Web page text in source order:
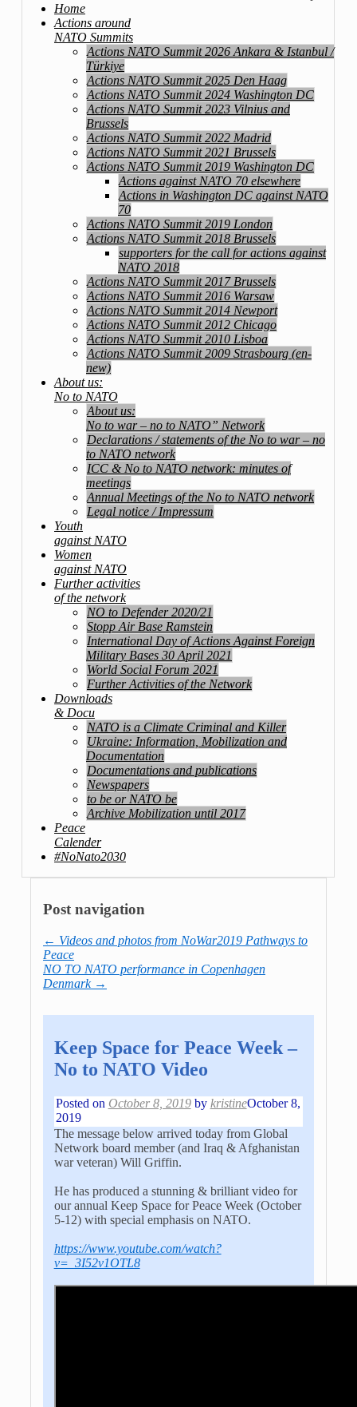
Home
Actions around
NATO Summits
Actions NATO Summit 2026 Ankara & Istanbul /
Türkiye
Actions NATO Summit 2025 Den Haag
Actions NATO Summit 2024 Washington DC
Actions NATO Summit 2023 Vilnius and
Brussels
Actions NATO Summit 2022 Madrid
Actions NATO Summit 2021 Brussels
Actions NATO Summit 2019 Washington DC
Actions against NATO 70 elsewhere
Actions in Washington DC against NATO
70
Actions NATO Summit 2019 London
Actions NATO Summit 2018 Brussels
supporters for the call for actions against
NATO 2018
Actions NATO Summit 2017 Brussels
Actions NATO Summit 2016 Warsaw
Actions NATO Summit 2014 Newport
Actions NATO Summit 2012 Chicago
Actions NATO Summit 2010 Lisboa
Actions NATO Summit 2009 Strasbourg (en-
new)
About us:
No to NATO
About us:
No to war – no to NATO” Network
Declarations / statements of the No to war – no
to NATO network
ICC & No to NATO network: minutes of
meetings
Annual Meetings of the No to NATO network
Legal notice / Impressum
Youth
against NATO
Women
against NATO
Further activities
of the network
NO to Defender 2020/21
Stopp Air Base Ramstein
International Day of Actions Against Foreign
Military Bases 30 April 2021
World Social Forum 2021
Further Activities of the Network
Downloads
& Docu
NATO is a Climate Criminal and Killer
Ukraine: Information, Mobilization and
Documentation
Documentations and publications
Newspapers
to be or NATO be
Archive Mobilization until 2017
Peace
Calender
#NoNato2030
Post navigation
← Videos and photos from NoWar2019 Pathways to
Peace
NO TO NATO performance in Copenhagen
Denmark →
Keep Space for Peace Week –
No to NATO Video
Posted on October 8, 2019 by kristineOctober 8,
2019
The message below arrived today from Global
Network board member (and Iraq & Afghanistan
war veteran) Will Griffin.
He has produced a stunning & brilliant video for
our annual Keep Space for Peace Week (October
5-12) with special emphasis on NATO.
https://www.youtube.com/watch?
v=_3I52v1OTL8